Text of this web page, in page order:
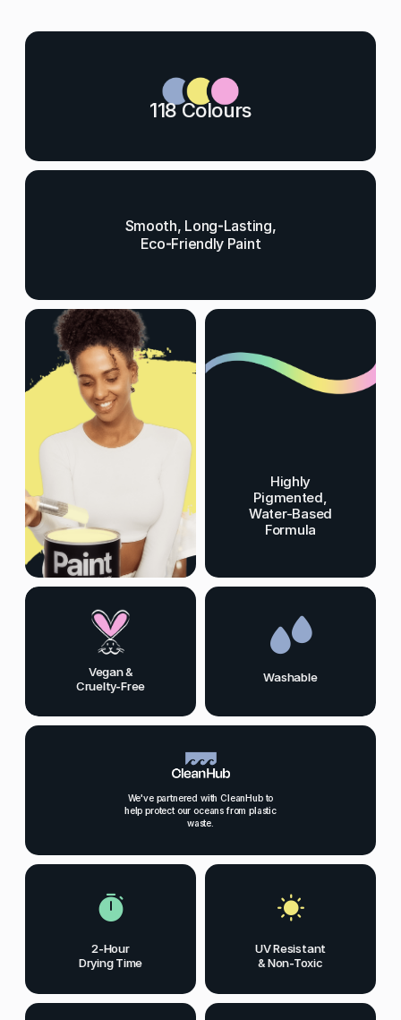
118 Colours
Smooth, Long-Lasting,
Eco-Friendly Paint
Highly
Pigmented,
Water-Based
Formula
2-Hour
Drying Time
Vegan &
Cruelty-Free
Washable
We've partnered with CleanHub to
help protect our oceans from plastic
waste.
UV Resistant
& Non-Toxic